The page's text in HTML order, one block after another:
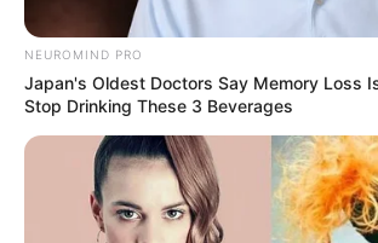
PostedFriss hírek
Magyar Péter: Az
Viktor miniszterelnök úr
telefonon gratulált a
győzelmünkhöz
NEUROMIND PRO
Japan's Oldest Doctors Say Memory Loss
Stop Drinking These 3 Beverages